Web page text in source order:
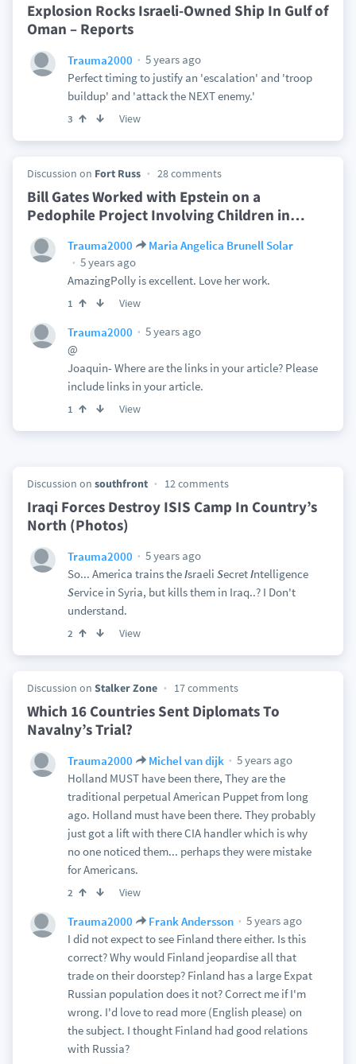
Explosion Rocks Israeli-Owned Ship In Gulf of
Oman – Reports
Trauma2000
5 years ago
Perfect timing to justify an 'escalation' and 'troop
buildup' and 'attack the NEXT enemy.'
3 View
Discussion on Fort Russ 28 comments
Bill Gates Worked with Epstein on a
Pedophile Project Involving Children in…
Trauma2000
Maria Angelica Brunell Solar
5 years ago
AmazingPolly is excellent. Love her work.
1 View
Trauma2000
5 years ago
@
Joaquin- Where are the links in your article? Please
include links in your article.
1 View
Discussion on southfront 12 comments
Iraqi Forces Destroy ISIS Camp In Country’s
North (Photos)
Trauma2000
5 years ago
So... America trains theIsraeli SecretIntelligence
Service in Syria, but kills them in Iraq..? I Don't
understand.
2 View
Discussion on Stalker Zone 17 comments
Which 16 Countries Sent Diplomats To
Navalny’s Trial?
Trauma2000 Michel van dijk
5 years ago
Holland MUST have been there, They are the
traditional perpetual American Puppet from long
ago. Holland must have been there. They probably
just got a lift with there CIA handler which is why
no one noticed them... perhaps they were mistake
for Americans.
2 View
Trauma2000 Frank Andersson
5 years ago
I did not expect to see Finland there either. Is this
correct? Why would Finland jeopardise all that
trade on their doorstep? Finland has a large Expat
Russian population does it not? Correct me if I'm
wrong. I'd love to read more (English please) on
the subject. I thought Finland had good relations
with Russia?